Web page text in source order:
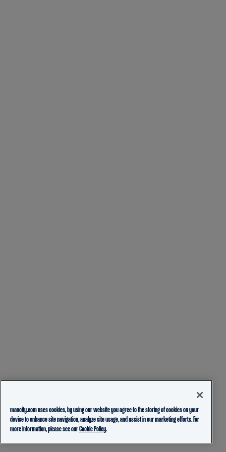
mancity.com uses cookies, by using our website you agree to the storing of cookies on your
device to enhance site navigation, analyze site usage, and assist in our marketing efforts. For
more information, please see ourCookie Policy.